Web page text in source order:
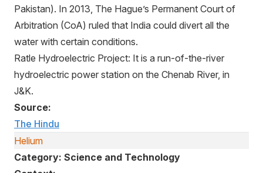
Pakistan). In 2013, The Hague’s Permanent Court of
Arbitration (CoA) ruled that India could divert all the
water with certain conditions.
Ratle Hydroelectric Project: It is a run-of-the-river
hydroelectric power station on the Chenab River, in
J&K.
Source:
The Hindu
Helium
Category: Science and Technology